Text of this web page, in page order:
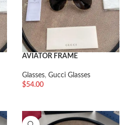
AVIATOR FRAME
Glasses, Gucci Glasses
$54.00